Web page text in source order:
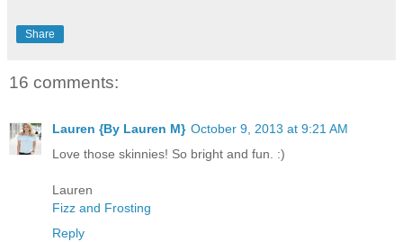
Share
16 comments:
Lauren {By Lauren M} October 9, 2013 at 9:21 AM
Love those skinnies! So bright and fun. :)
Lauren
Fizz and Frosting
Reply